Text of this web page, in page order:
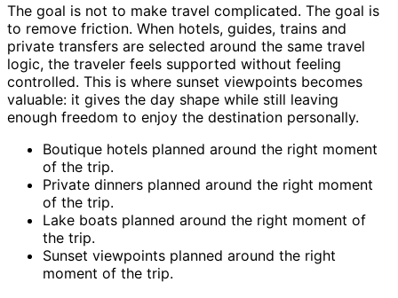
The goal is not to make travel complicated. The goal is
to remove friction. When hotels, guides, trains and
private transfers are selected around the same travel
logic, the traveler feels supported without feeling
controlled. This is where sunset viewpoints becomes
valuable: it gives the day shape while still leaving
enough freedom to enjoy the destination personally.
Boutique hotels planned around the right moment
of the trip.
Private dinners planned around the right moment
of the trip.
Lake boats planned around the right moment of
the trip.
Sunset viewpoints planned around the right
moment of the trip.